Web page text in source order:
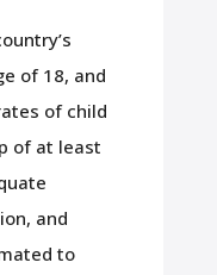
of 18, and
of child
of at least
and
to